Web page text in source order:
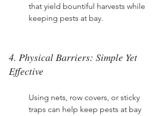
that yield bountiful harvests while
keeping pests at bay.
4. Physical Barriers: Simple Yet
Effective
Using nets, row covers, or sticky
traps can help keep pests at bay